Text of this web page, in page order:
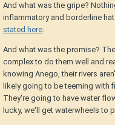
And what was the gripe?
inflammatory and borderline
stated here.
And what was the promise?
complex to do them well and
knowing Anego, their rivers
likely going to be teeming with
They're going to have water
lucky, we'll get waterwheels to